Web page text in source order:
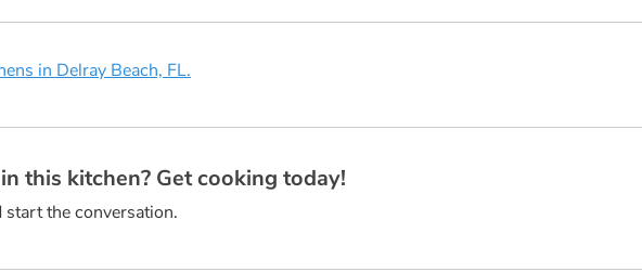
in Delray Beach, FL.
this kitchen? Get cooking today!
start the conversation.